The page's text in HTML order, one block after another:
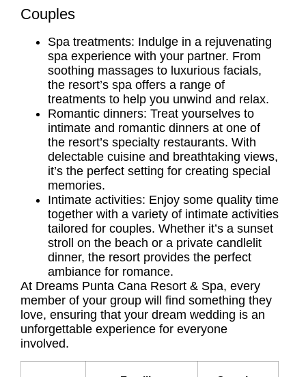
Couples
Spa treatments: Indulge in a rejuvenating
spa experience with your partner. From
soothing massages to luxurious facials,
the resort’s spa offers a range of
treatments to help you unwind and relax.
Romantic dinners: Treat yourselves to
intimate and romantic dinners at one of
the resort’s specialty restaurants. With
delectable cuisine and breathtaking views,
it’s the perfect setting for creating special
memories.
Intimate activities: Enjoy some quality time
together with a variety of intimate activities
tailored for couples. Whether it’s a sunset
stroll on the beach or a private candlelit
dinner, the resort provides the perfect
ambiance for romance.
At Dreams Punta Cana Resort & Spa, every
member of your group will find something they
love, ensuring that your dream wedding is an
unforgettable experience for everyone
involved.